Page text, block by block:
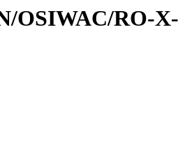
OSIWAC/RO-